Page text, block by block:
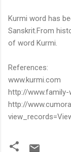
Kurmi word has
Sanskrit.From
of word Kurmi.
References:
www.kurmi.com
http://
http://